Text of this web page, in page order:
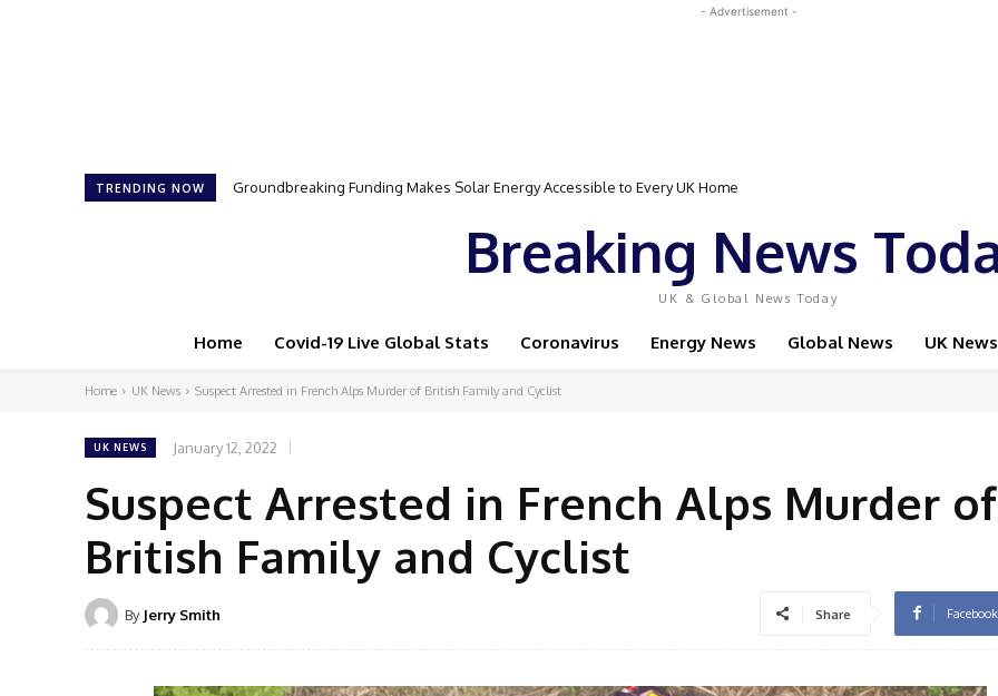
- Advertisement -
TRENDING NOW Groundbreaking Funding Makes Solar Energy Accessible to Every UK Home
Samson Dauda to Attend Star-Studded Event Featuring Top Bodybuilders and World Champion Boxer
Breaking News
UK & Global News Today
Home Covid-19 Live Global Stats Coronavirus Energy News Global News UK News
Home UK News Suspect Arrested in French Alps Murder of British Family and Cyclist
UK NEWS January 12, 2022
Suspect Arrested in French Alps Murder of
British Family and Cyclist
By Jerry Smith Share Facebook